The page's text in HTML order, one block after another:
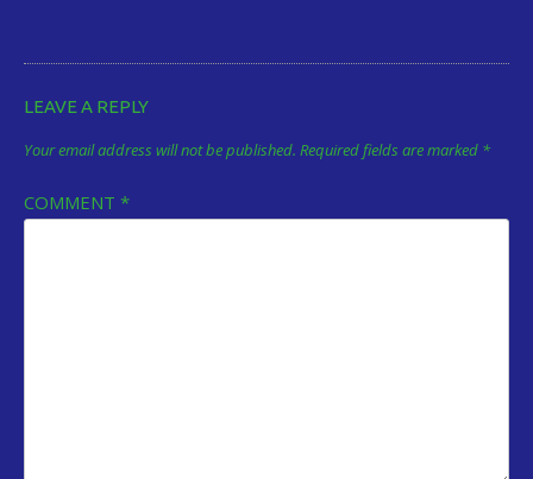
LEAVE A REPLY
Your email address will not be published. Required fields are marked *
COMMENT *